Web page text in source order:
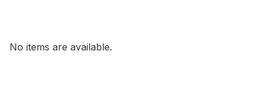
No items are available.